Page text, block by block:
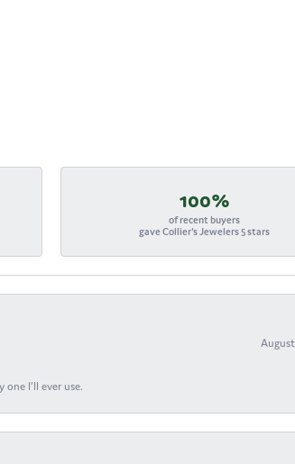
100%
of recent buyers
gave Collier's Jewelers 5 stars
I’ll ever use.